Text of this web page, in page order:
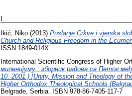
I
Ikić, Niko (2013) Poslanje Crkve i vjerska
Church and Religious Freedom in the
ISSN 1849-014X
International Scientific Congress of Higher
миленијуму : зборник радова са Петог
10. 2001.) [Unity, Mission and Theology of
Higher Orthodox Theological Schools
Belgrade, Serbia. ISBN 978-86-7405-117-7